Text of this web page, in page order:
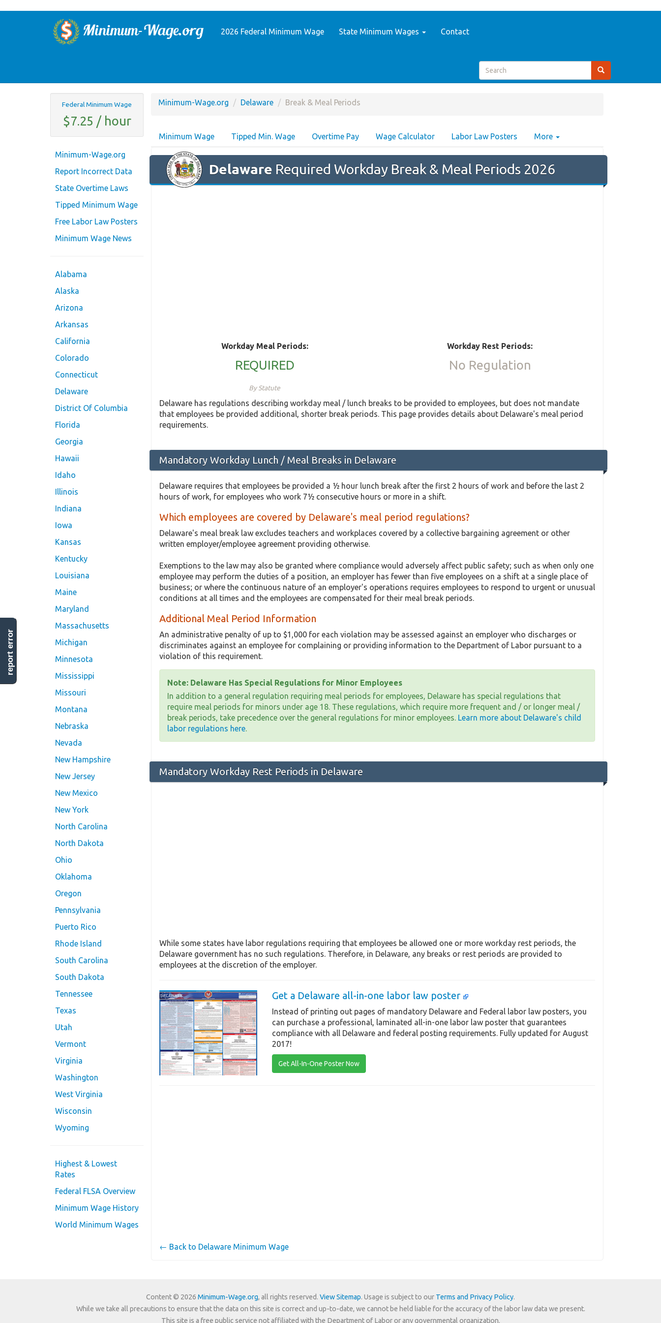
2026 Federal Minimum Wage State Minimum Wages Contact
Federal Minimum Wage
$7.25 / hour
Minimum-Wage.org
Report Incorrect Data
State Overtime Laws
Tipped Minimum Wage
Free Labor Law Posters
Minimum Wage News
Alabama
Alaska
Arizona
Arkansas
California
Colorado
Connecticut
Delaware
District Of Columbia
Florida
Georgia
Hawaii
Idaho
Illinois
Indiana
Iowa
Kansas
Kentucky
Louisiana
Maine
Maryland
Massachusetts
Michigan
Minnesota
Mississippi
Missouri
Montana
Nebraska
Nevada
New Hampshire
New Jersey
New Mexico
New York
North Carolina
North Dakota
Ohio
Oklahoma
Oregon
Pennsylvania
Puerto Rico
Rhode Island
South Carolina
South Dakota
Tennessee
Texas
Utah
Vermont
Virginia
Washington
West Virginia
Wisconsin
Wyoming
Highest & Lowest
Rates
Federal FLSA Overview
Minimum Wage History
World Minimum Wages
Minimum-Wage.org Delaware Break & Meal Periods
Minimum Wage Tipped Min. Wage Overtime Pay Wage Calculator Labor Law Posters More
Delaware Required Workday Break & Meal Periods 2026
Workday Meal Periods:
REQUIRED
By Statute
Workday Rest Periods:
No Regulation
Delaware has regulations describing workday meal / lunch breaks to be provided to employees, but does not mandate
that employees be provided additional, shorter break periods. This page provides details about Delaware's meal period
requirements.
Mandatory Workday Lunch / Meal Breaks in Delaware
Delaware requires that employees be provided a ½ hour lunch break after the first 2 hours of work and before the last 2
hours of work, for employees who work 7½ consecutive hours or more in a shift.
Which employees are covered by Delaware's meal period regulations?
Delaware's meal break law excludes teachers and workplaces covered by a collective bargaining agreement or other
written employer/employee agreement providing otherwise.
Exemptions to the law may also be granted where compliance would adversely affect public safety; such as when only one
employee may perform the duties of a position, an employer has fewer than five employees on a shift at a single place of
business; or where the continuous nature of an employer's operations requires employees to respond to urgent or unusual
conditions at all times and the employees are compensated for their meal break periods.
Additional Meal Period Information
An administrative penalty of up to $1,000 for each violation may be assessed against an employer who discharges or
discriminates against an employee for complaining or providing information to the Department of Labor pursuant to a
violation of this requirement.
Note: Delaware Has Special Regulations for Minor Employees
In addition to a general regulation requiring meal periods for employees, Delaware has special regulations that
require meal periods for minors under age 18. These regulations, which require more frequent and / or longer meal /
break periods, take precedence over the general regulations for minor employees. Learn more about Delaware's child
labor regulations here.
Mandatory Workday Rest Periods in Delaware
While some states have labor regulations requiring that employees be allowed one or more workday rest periods, the
Delaware government has no such regulations. Therefore, in Delaware, any breaks or rest periods are provided to
employees at the discretion of the employer.
Get a Delaware all-in-one labor law poster
Instead of printing out pages of mandatory Delaware and Federal labor law posters, you
can purchase a professional, laminated all-in-one labor law poster that guarantees
compliance with all Delaware and federal posting requirements. Fully updated for August
2017!
Get All-In-One Poster Now
← Back to Delaware Minimum Wage
Content © 2026 Minimum-Wage.org, all rights reserved. View Sitemap. Usage is subject to our Terms and Privacy Policy.
While we take all precautions to ensure that the data on this site is correct and up-to-date, we cannot be held liable for the accuracy of the labor law data we present.
This site is a free public service not affiliated with the Department of Labor or any governmental organization.
report error